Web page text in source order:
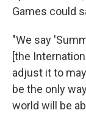
Games could
"We say
[the
adjust it to
be the only
world will be